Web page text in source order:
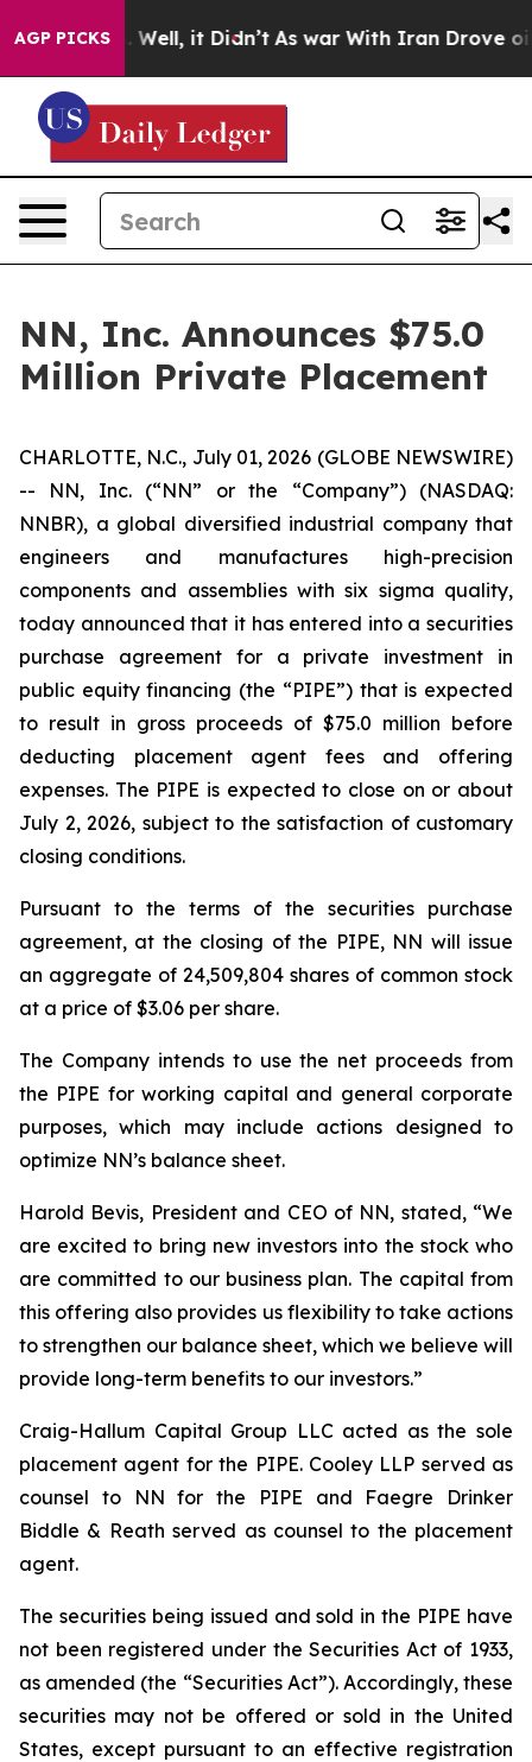
AGP PICKS
40%. Well, it Didn’t As war With Iran Drove oil
NN, Inc. Announces $75.0
Million Private Placement
CHARLOTTE, N.C., July 01, 2026 (GLOBE NEWSWIRE)
-- NN, Inc. (“NN” or the “Company”) (NASDAQ:
NNBR), a global diversified industrial company that
engineers and manufactures high-precision
components and assemblies with six sigma quality,
today announced that it has entered into a securities
purchase agreement for a private investment in
public equity financing (the “PIPE”) that is expected
to result in gross proceeds of $75.0 million before
deducting placement agent fees and offering
expenses. The PIPE is expected to close on or about
July 2, 2026, subject to the satisfaction of customary
closing conditions.
Pursuant to the terms of the securities purchase
agreement, at the closing of the PIPE, NN will issue
an aggregate of 24,509,804 shares of common stock
at a price of $3.06 per share.
The Company intends to use the net proceeds from
the PIPE for working capital and general corporate
purposes, which may include actions designed to
optimize NN’s balance sheet.
Harold Bevis, President and CEO of NN, stated, “We
are excited to bring new investors into the stock who
are committed to our business plan. The capital from
this offering also provides us flexibility to take actions
to strengthen our balance sheet, which we believe will
provide long-term benefits to our investors.”
Craig-Hallum Capital Group LLC acted as the sole
placement agent for the PIPE. Cooley LLP served as
counsel to NN for the PIPE and Faegre Drinker
Biddle & Reath served as counsel to the placement
agent.
The securities being issued and sold in the PIPE have
not been registered under the Securities Act of 1933,
as amended (the “Securities Act”). Accordingly, these
securities may not be offered or sold in the United
States, except pursuant to an effective registration